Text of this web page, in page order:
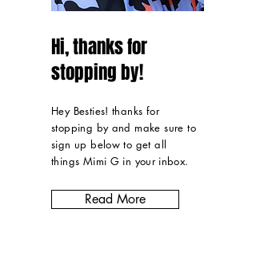
Hi, thanks for
stopping by!
Hey Besties! thanks for
stopping by and make sure to
sign up below to get all
things Mimi G in your inbox.
Read More